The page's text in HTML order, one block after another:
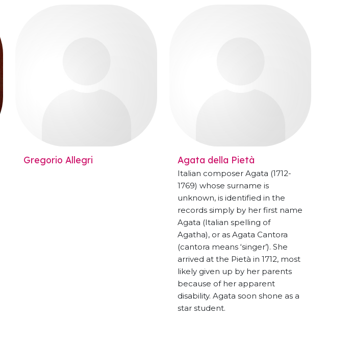
Gregorio Allegri Agata della Pietà
Italian composer Agata (1712-
1769) whose surname is
unknown, is identified in the
records simply by her first name
Agata (Italian spelling of
Agatha), or as Agata Cantora
(cantora means ‘singer’). She
arrived at the Pietà in 1712, most
likely given up by her parents
because of her apparent
disability. Agata soon shone as a
star student.